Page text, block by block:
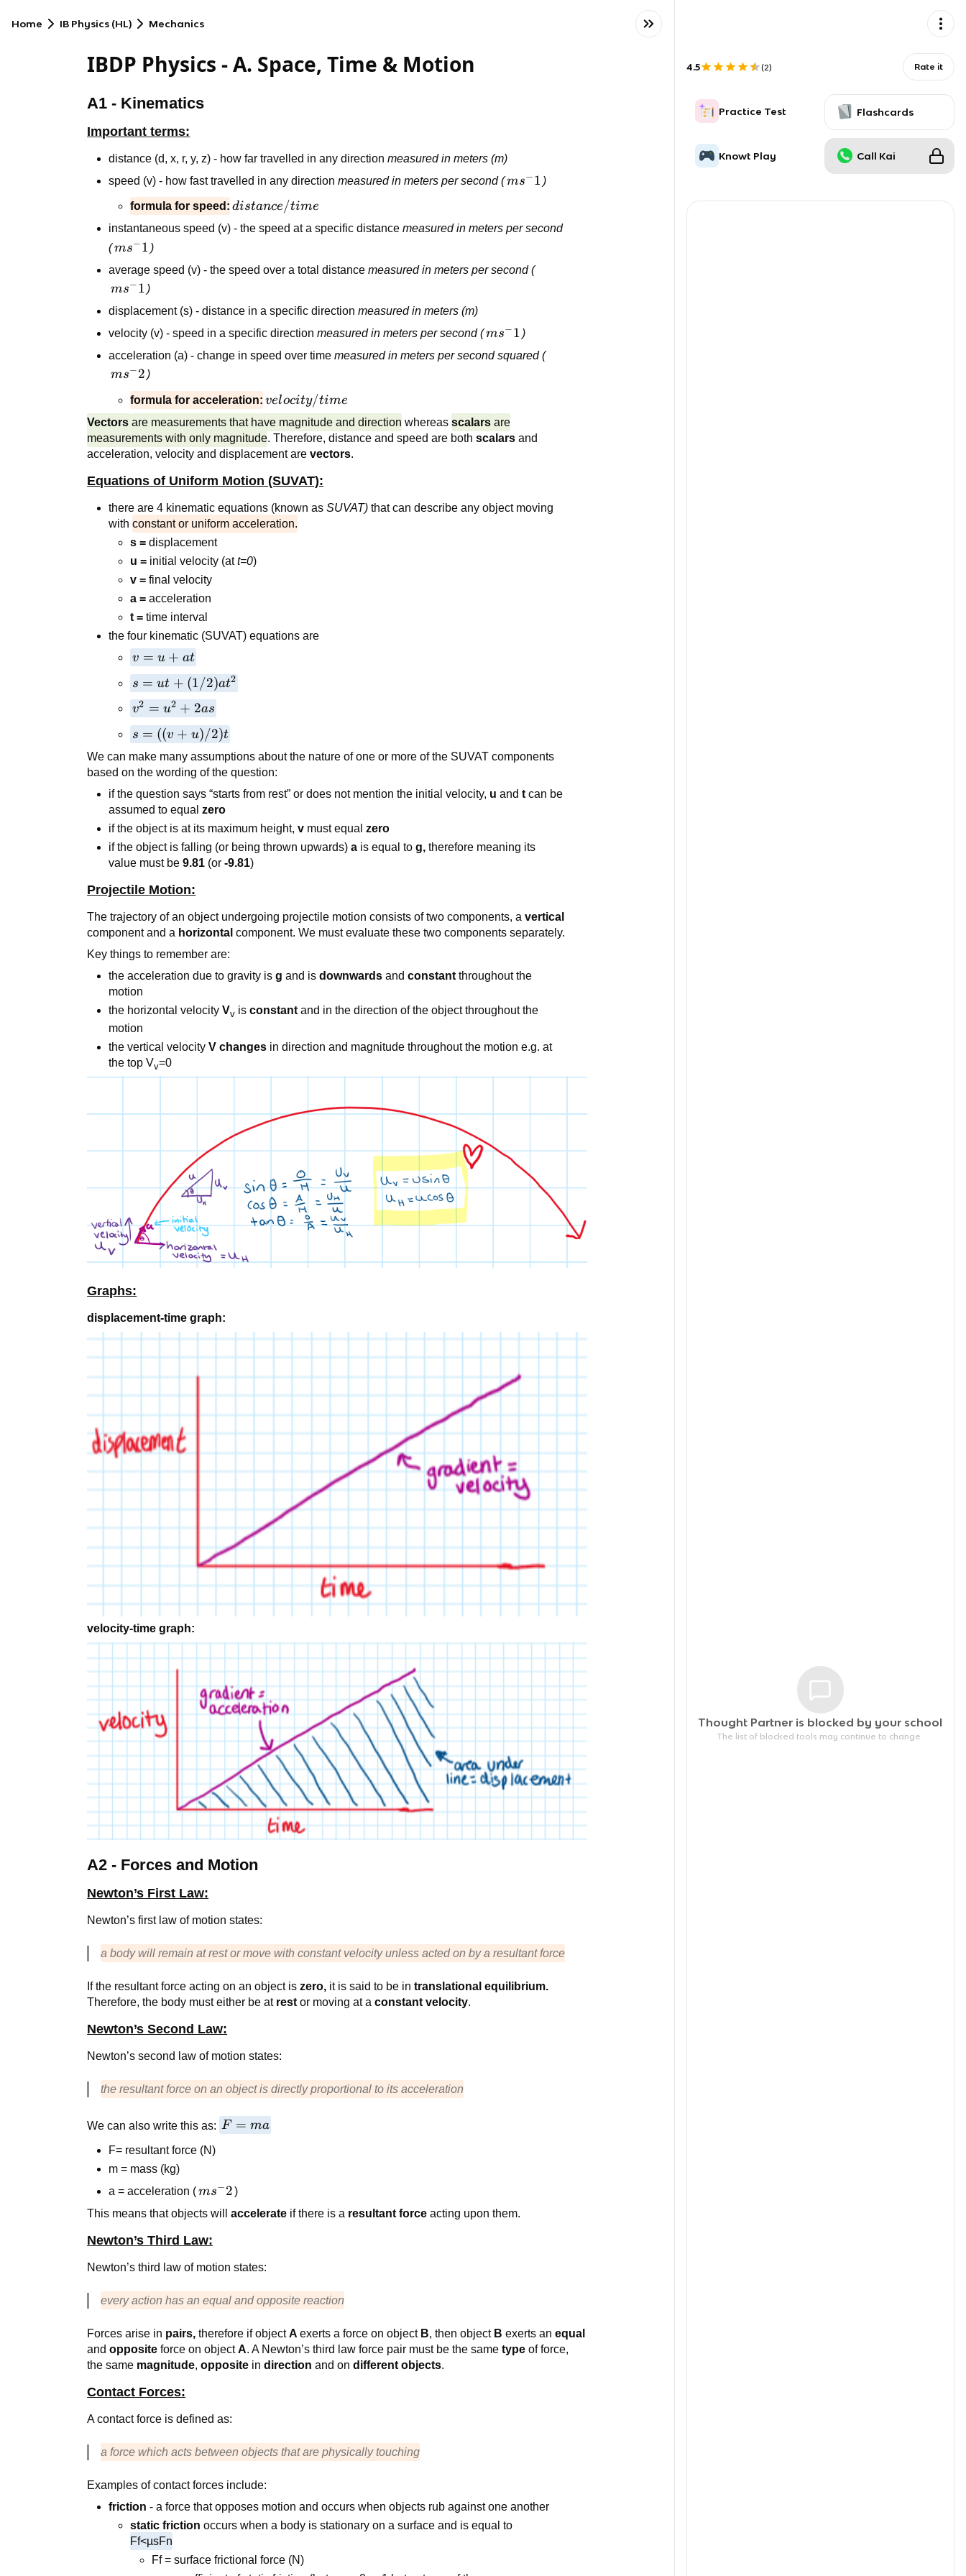
Home IB Physics (HL) Mechanics
IBDP Physics - A. Space, Time & Motion
A1 - Kinematics
Important terms:
distance (d, x, r, y, z) - how far travelled in any directionmeasured in meters (m)
speed (v) - how fast travelled in any directionmeasured in meters per second (ms^-1
ms−1 )
formula for speed: distance/time
distance/time
instantaneous speed (v) - the speed at a specific distancemeasured in meters per second
(ms^-1
ms−1 )
average speed (v) - the speed over a total distancemeasured in meters per second (
ms^-1
ms−1 )
displacement (s) - distance in a specific directionmeasured in meters (m)
velocity (v) - speed in a specific directionmeasured in meters per second (ms^-1
ms−1 )
acceleration (a) - change in speed over timemeasured in meters per second squared (
ms^-2
ms−2 )
formula for acceleration: velocity/time
velocity/time
Vectorsare measurements that have magnitude and direction whereasscalarsare
measurements with only magnitude. Therefore, distance and speed are bothscalarsand
acceleration, velocity and displacement arevectors.
Equations of Uniform Motion (SUVAT):
there are 4 kinematic equations (known asSUVAT)that can describe any object moving
withconstant or uniform acceleration.
s =displacement
u = initial velocity (att=0)
v =final velocity
a =acceleration
t =time interval
the four kinematic (SUVAT) equations are
v=u+at
v = u + at
s=ut+
(1/2)at²
s = ut + (1/2)at2
v²=u²+2as
v2 = u2 + 2as
s=
((v+u)/2)t
s = ((v + u)/2)t
We can make many assumptions about the nature of one or more of the SUVAT components
based on the wording of the question:
if the question says “starts from rest” or does not mention the initial velocity, uandtcan be
assumed to equalzero
if the object is at its maximum height,v must equalzero
if the object is falling (or being thrown upwards)a is equal tog,therefore meaning its
value must be9.81 (or-9.81)
Projectile Motion:
The trajectory of an object undergoing projectile motion consists of two components, avertical
component and a horizontalcomponent. We must evaluate these two components separately.
Key things to remember are:
the acceleration due to gravity isgand isdownwardsandconstantthroughout the
motion
the horizontal velocityVv isconstantand in the direction of the object throughout the
motion
the vertical velocityV changes in direction and magnitude throughout the motion e.g. at
the top Vv=0
Graphs:
displacement-time graph:
velocity-time graph:
A2 - Forces and Motion
Newton’s First Law:
Newton’s first law of motion states:
a body will remain at rest or move with constant velocity unless acted on by a resultant force
If the resultant force acting on an object iszero, it is said to be intranslational equilibrium.
Therefore, the body must either be at restor moving at aconstant velocity.
Newton’s Second Law:
Newton’s second law of motion states:
the resultant force on an object is directly proportional to its acceleration
We can also write this as: F=ma
F = ma
F= resultant force (N)
m = mass (kg)
a = acceleration (ms^-2
ms−2)
This means that objects willaccelerate if there is a resultant forceacting upon them.
Newton’s Third Law:
Newton’s third law of motion states:
every action has an equal and opposite reaction
Forces arise in pairs,therefore if objectAexerts a force on object B, then object B exerts anequal
andoppositeforce on objectA. A Newton’s third law force pair must be the sametypeof force,
the same magnitude,opposite indirectionand ondifferent objects.
Contact Forces:
A contact force is defined as:
a force which acts between objects that are physically touching
Examples of contact forces include:
friction- a force that opposes motion and occurs when objects rub against one another
static frictionoccurs when a body is stationary on a surface and is equal to
Ff<µsFn
Ff = surface frictional force (N)
4.5 (2) Rate it
Practice Test Flashcards
Knowt Play Call Kai
Thought Partner is blocked by your school
The list of blocked tools may continue to change.